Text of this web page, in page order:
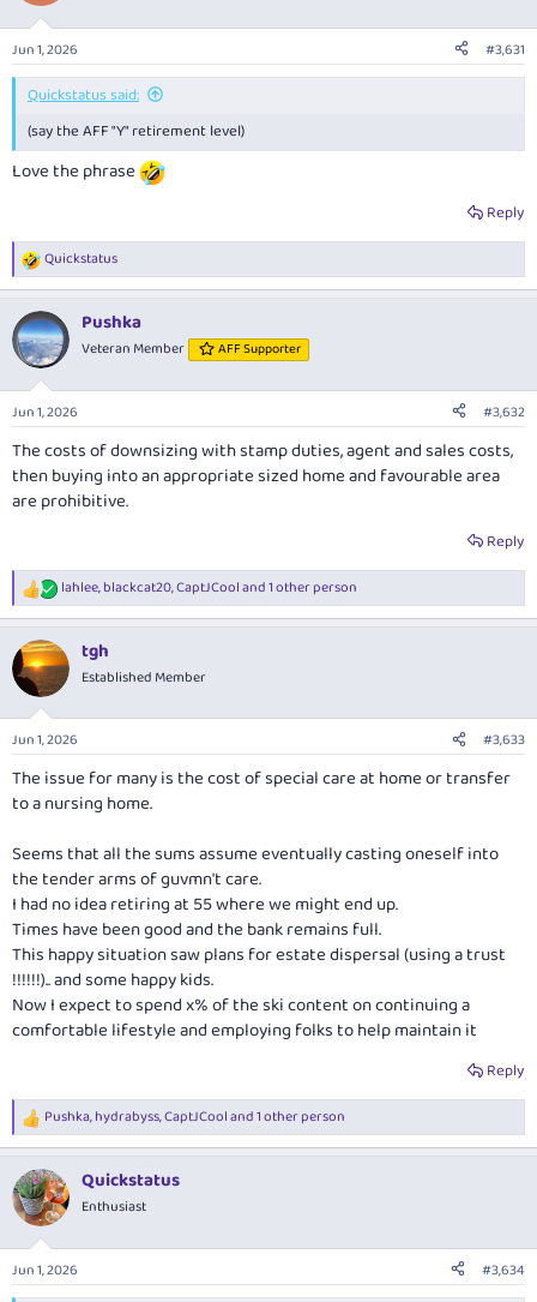
Jun 1, 2026 #3,631
Quickstatus said:
(say the AFF "Y" retirement level)
Love the phrase
Reply
R
e
c
t
i
s
:
Quickstatus
Pushka
Veteran Member AFF Supporter
Jun 1, 2026 #3,632
The costs of downsizing with stamp duties, agent and sales costs,
then buying into an appropriate sized home and favourable area
are prohibitive.
Reply
R
e
c
t
i
s
:
lahlee,blackcat20,CaptJCooland 1 other person
tgh
Established Member
Jun 1, 2026 #3,633
The issue for many is the cost of special care at home or transfer
to a nursing home.
Seems that all the sums assume eventually casting oneself into
the tender arms of guvmn't care.
I had no idea retiring at 55 where we might end up.
Times have been good and the bank remains full.
This happy situation saw plans for estate dispersal (using a trust
!!!!!!).. and some happy kids.
Now I expect to spend x% of the ski content on continuing a
comfortable lifestyle and employing folks to help maintain it
Reply
R
e
c
t
i
s
Pushka,hydrabyss,CaptJCooland 1 other person
Quickstatus
Enthusiast
Jun 1, 2026 #3,634